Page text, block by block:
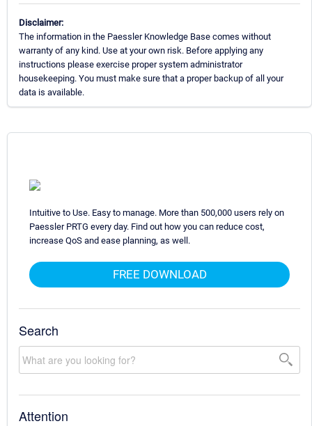
Disclaimer:
The information in the Paessler Knowledge Base comes without
warranty of any kind. Use at your own risk. Before applying any
instructions please exercise proper system administrator
housekeeping. You must make sure that a proper backup of all your
data is available.
Intuitive to Use. Easy to manage. More than 500,000 users rely on
Paessler PRTG every day. Find out how you can reduce cost,
increase QoS and ease planning, as well.
FREE DOWNLOAD
Search
Attention